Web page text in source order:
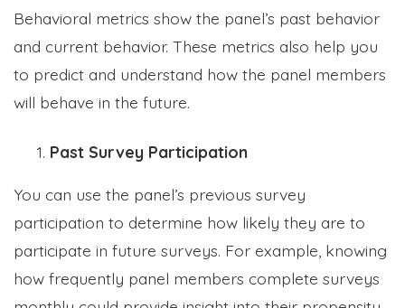
Behavioral metrics show the panel’s past behavior
and current behavior. These metrics also help you
to predict and understand how the panel members
will behave in the future.
Past Survey Participation
You can use the panel’s previous survey
participation to determine how likely they are to
participate in future surveys. For example, knowing
how frequently panel members complete surveys